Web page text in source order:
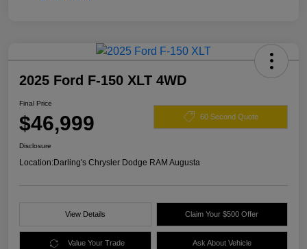
2025 Ford F-150 XLT 4WD
Final Price
$46,999 60 Second Quote
Disclosure
Location:Darling's Chrysler Dodge RAM Augusta
View Details Claim Your $500 Offer
Value Your Trade Ask About Vehicle